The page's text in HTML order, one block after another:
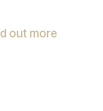
out more